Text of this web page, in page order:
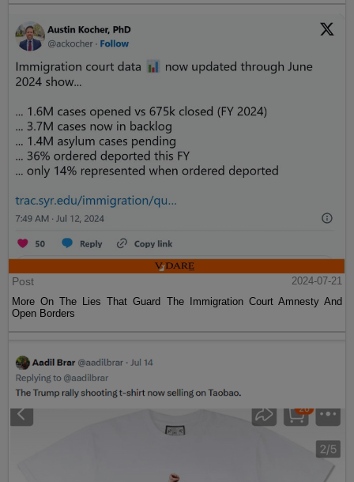
Post
2024-07-21
More On The Lies That Guard The Immigration Court Amnesty And
Open Borders